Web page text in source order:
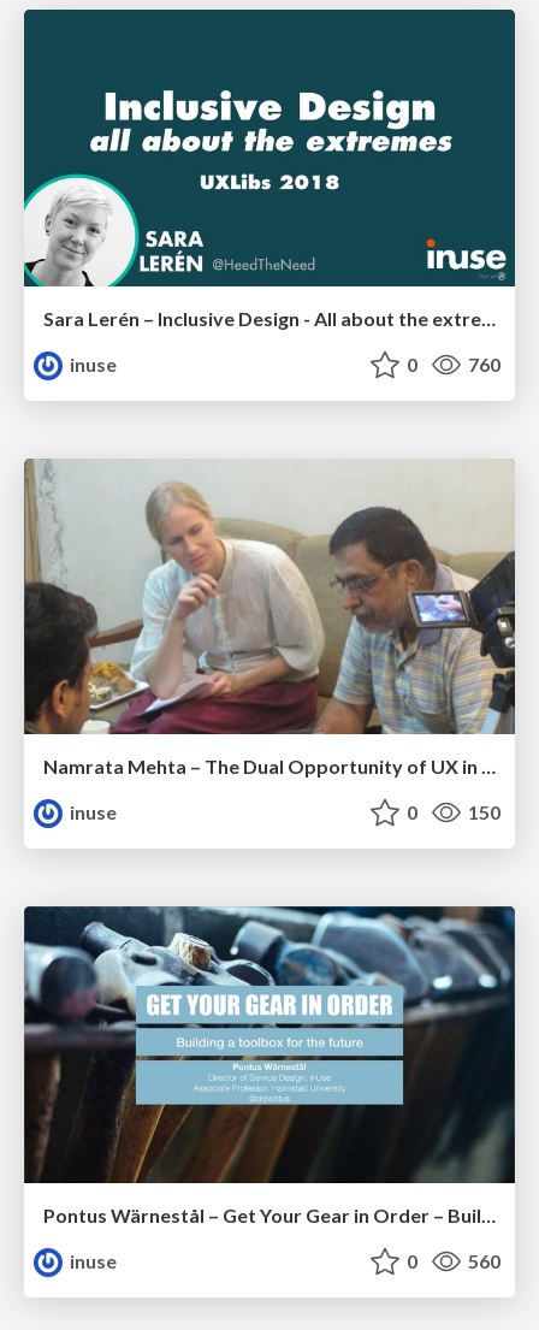
Sara Lerén – Inclusive Design - All about the extremes
inuse
0 760
Namrata Mehta – The Dual Opportunity of UX in India
inuse
0 150
inuse
0 560